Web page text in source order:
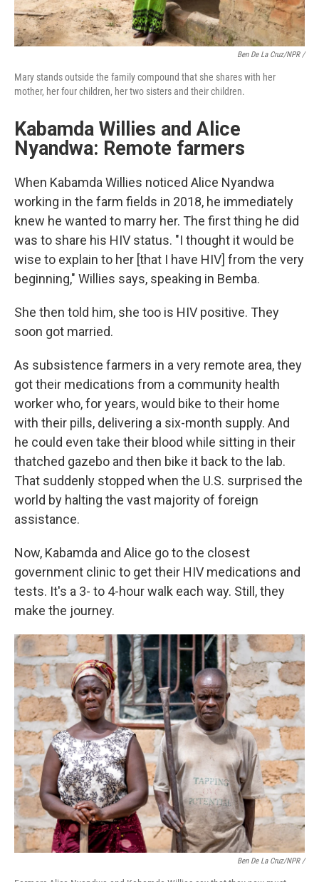
Ben De La Cruz/NPR /
Mary stands outside the family compound that she shares with her
mother, her four children, her two sisters and their children.
Kabamda Willies and Alice
Nyandwa: Remote farmers
When Kabamda Willies noticed Alice Nyandwa
working in the farm fields in 2018, he immediately
knew he wanted to marry her. The first thing he did
was to share his HIV status. "I thought it would be
wise to explain to her [that I have HIV] from the very
beginning," Willies says, speaking in Bemba.
She then told him, she too is HIV positive. They
soon got married.
As subsistence farmers in a very remote area, they
got their medications from a community health
worker who, for years, would bike to their home
with their pills, delivering a six-month supply. And
he could even take their blood while sitting in their
thatched gazebo and then bike it back to the lab.
That suddenly stopped when the U.S. surprised the
world by halting the vast majority of foreign
assistance.
Now, Kabamda and Alice go to the closest
government clinic to get their HIV medications and
tests. It's a 3- to 4-hour walk each way. Still, they
make the journey.
Ben De La Cruz/NPR /